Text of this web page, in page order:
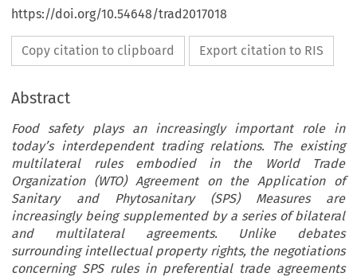
https://doi.org/10.54648/trad2017018
Copy citation to clipboard Export citation to RIS
Abstract
Food safety plays an increasingly important role in
today’s interdependent trading relations. The existing
multilateral rules embodied in the World Trade
Organization (WTO) Agreement on the Application of
Sanitary and Phytosanitary (SPS) Measures are
increasingly being supplemented by a series of bilateral
and multilateral agreements. Unlike debates
surrounding intellectual property rights, the negotiations
concerning SPS rules in preferential trade agreements